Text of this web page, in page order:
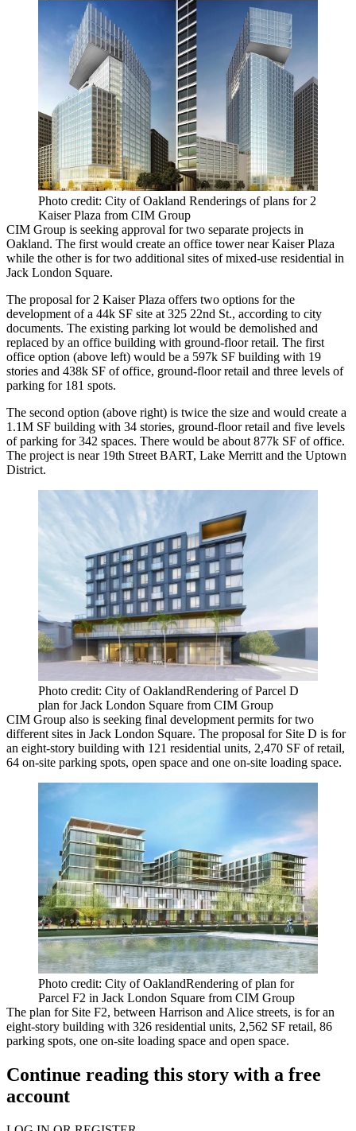
Photo credit: City of Oakland Renderings of plans for 2
Kaiser Plaza from CIM Group
CIM Group is seeking approval for two separate projects in
Oakland. The first would create an office tower near Kaiser Plaza
while the other is for two additional sites of mixed-use residential in
Jack London Square.
The proposal for 2 Kaiser Plaza offers two options for the
development of a 44k SF site at 325 22nd St., according to city
documents. The existing parking lot would be demolished and
replaced by an office building with ground-floor retail. The first
office option (above left) would be a 597k SF building with 19
stories and 438k SF of office, ground-floor retail and three levels of
parking for 181 spots.
The second option (above right) is twice the size and would create a
1.1M SF building with 34 stories, ground-floor retail and five levels
of parking for 342 spaces. There would be about 877k SF of office.
The project is near 19th Street BART, Lake Merritt and the Uptown
District.
Photo credit: City of OaklandRendering of Parcel D
plan for Jack London Square from CIM Group
CIM Group also is seeking final development permits for two
different sites in Jack London Square. The proposal for Site D is for
an eight-story building with 121 residential units, 2,470 SF of retail,
64 on-site parking spots, open space and one on-site loading space.
Photo credit: City of OaklandRendering of plan for
Parcel F2 in Jack London Square from CIM Group
The plan for Site F2, between Harrison and Alice streets, is for an
eight-story building with 326 residential units, 2,562 SF retail, 86
parking spots, one on-site loading space and open space.
Continue reading this story with a free
account